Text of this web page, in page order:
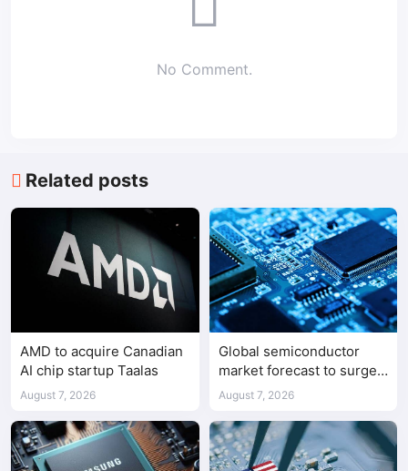
No Comment.
Related posts
AMD to acquire Canadian
AI chip startup Taalas
August 7, 2026
Global semiconductor
market forecast to surge
98.3% to $1.7 trillion in
August 7, 2026